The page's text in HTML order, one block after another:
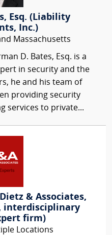
Esq. (Liability
Inc.)
Massachusetts
D. Bates, Esq. is a
in security and the
he and his team of
providing security
services to private...
& Associates,
interdisciplinary
firm)
Locations